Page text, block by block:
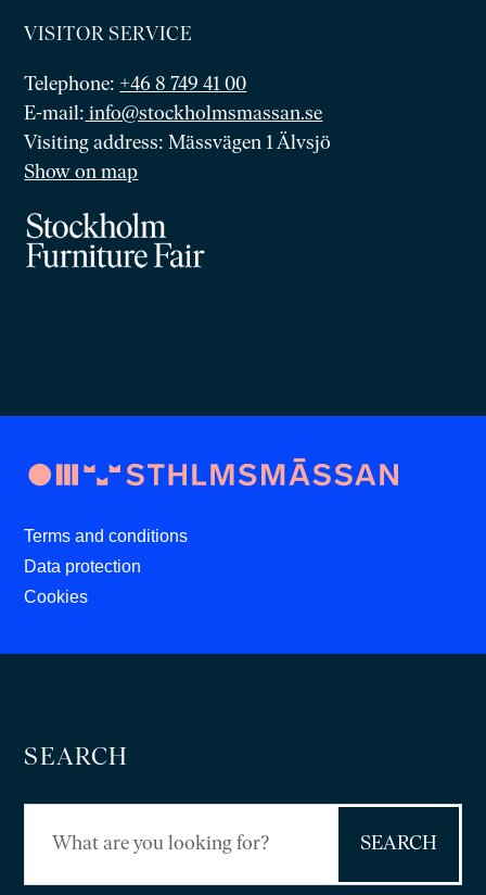
VISITOR SERVICE
Telephone: +46 8 749 41 00
E-mail: info@stockholmsmassan.se
Visiting address: Mässvägen 1 Älvsjö
Show on map
Terms and conditions
Data protection
Cookies
SEARCH